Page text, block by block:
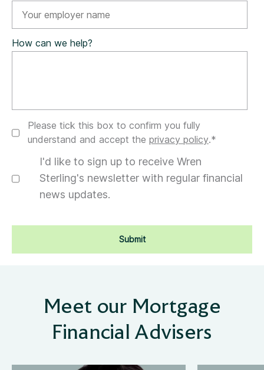
How can we help?
Please tick this box to confirm you fully
understand and accept the privacy policy.*
I'd like to sign up to receive Wren
Sterling's newsletter with regular financial
news updates.
Meet our Mortgage
Financial Advisers